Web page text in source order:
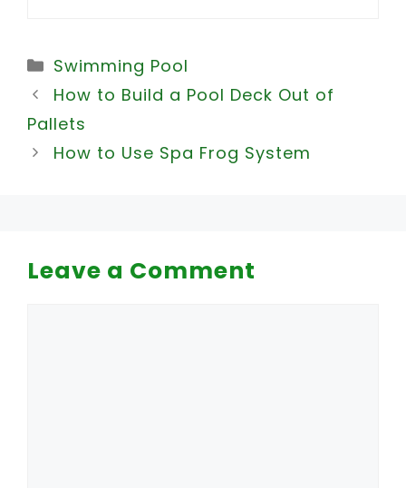
Categories
Swimming Pool
How to Build a Pool Deck Out of
Pallets
How to Use Spa Frog System
Leave a Comment